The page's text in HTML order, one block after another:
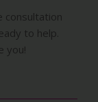
consultation
to help.
you!